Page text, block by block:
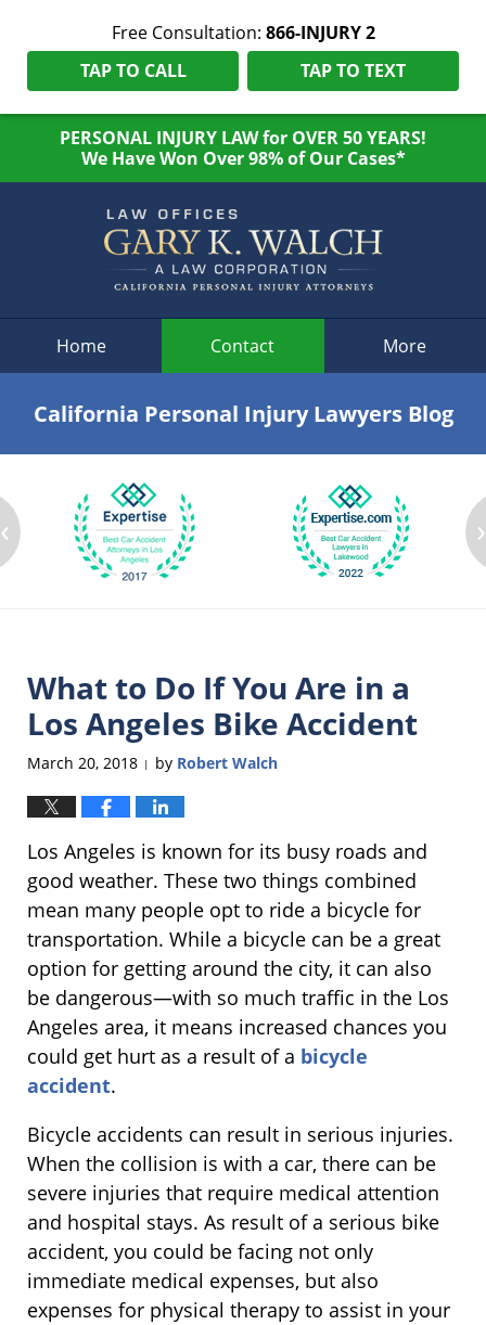
Free Consultation: 866-INJURY 2
TAP TO CALL
TAP TO TEXT
PERSONAL INJURY LAW for OVER 50 YEARS!
We Have Won Over 98% of Our Cases*
Home Contact More
California Personal Injury Lawyers Blog
‹ ›
What to Do If You Are in a
Los Angeles Bike Accident
March 20, 2018 | by Robert Walch
Los Angeles is known for its busy roads and
good weather. These two things combined
mean many people opt to ride a bicycle for
transportation. While a bicycle can be a great
option for getting around the city, it can also
be dangerous—with so much traffic in the Los
Angeles area, it means increased chances you
could get hurt as a result of a bicycle
accident.
Bicycle accidents can result in serious injuries.
When the collision is with a car, there can be
severe injuries that require medical attention
and hospital stays. As result of a serious bike
accident, you could be facing not only
immediate medical expenses, but also
expenses for physical therapy to assist in your